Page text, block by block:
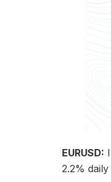
EURUSD:
2.2%